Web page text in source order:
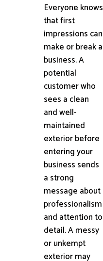
Everyone knows
that first
impressions can
make or break a
business. A
potential
customer who
sees a clean
and well-
maintained
exterior before
entering your
business sends
a strong
message about
professionalism
and attention to
detail. A messy
or unkempt
exterior may